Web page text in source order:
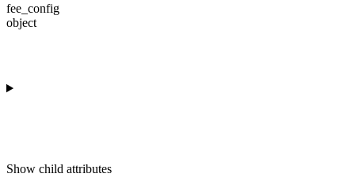
fee_config
object
Show child attributes